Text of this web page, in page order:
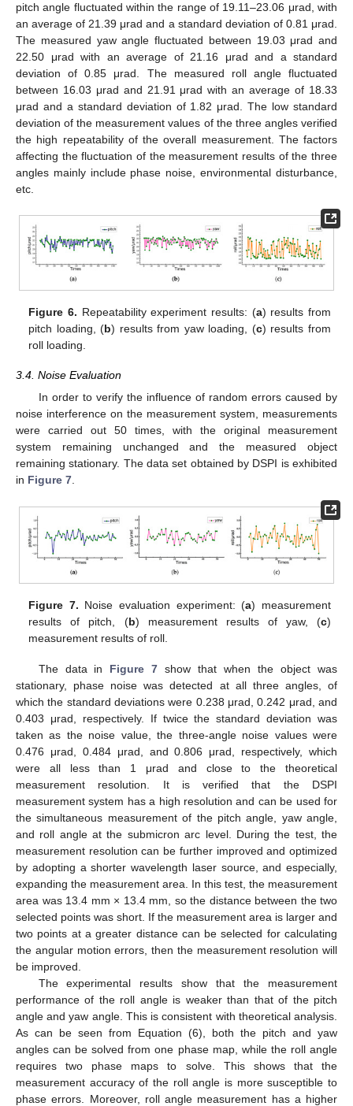
pitch angle fluctuated within the range of 19.11–23.06 μrad, with
an average of 21.39 μrad and a standard deviation of 0.81 μrad.
The measured yaw angle fluctuated between 19.03 μrad and
22.50 μrad with an average of 21.16 μrad and a standard
deviation of 0.85 μrad. The measured roll angle fluctuated
between 16.03 μrad and 21.91 μrad with an average of 18.33
μrad and a standard deviation of 1.82 μrad. The low standard
deviation of the measurement values of the three angles verified
the high repeatability of the overall measurement. The factors
affecting the fluctuation of the measurement results of the three
angles mainly include phase noise, environmental disturbance,
etc.
Figure 6. Repeatability experiment results: (a) results from
pitch loading, (b) results from yaw loading, (c) results from
roll loading.
3.4. Noise Evaluation
In order to verify the influence of random errors caused by
noise interference on the measurement system, measurements
were carried out 50 times, with the original measurement
system remaining unchanged and the measured object
remaining stationary. The data set obtained by DSPI is exhibited
in Figure 7.
Figure 7. Noise evaluation experiment: (a) measurement
results of pitch, (b) measurement results of yaw, (c)
measurement results of roll.
The data in Figure 7 show that when the object was
stationary, phase noise was detected at all three angles, of
which the standard deviations were 0.238 μrad, 0.242 μrad, and
0.403 μrad, respectively. If twice the standard deviation was
taken as the noise value, the three-angle noise values were
0.476 μrad, 0.484 μrad, and 0.806 μrad, respectively, which
were all less than 1 μrad and close to the theoretical
measurement resolution. It is verified that the DSPI
measurement system has a high resolution and can be used for
the simultaneous measurement of the pitch angle, yaw angle,
and roll angle at the submicron arc level. During the test, the
measurement resolution can be further improved and optimized
by adopting a shorter wavelength laser source, and especially,
expanding the measurement area. In this test, the measurement
area was 13.4 mm × 13.4 mm, so the distance between the two
selected points was short. If the measurement area is larger and
two points at a greater distance can be selected for calculating
the angular motion errors, then the measurement resolution will
be improved.
The experimental results show that the measurement
performance of the roll angle is weaker than that of the pitch
angle and yaw angle. This is consistent with theoretical analysis.
As can be seen from Equation (6), both the pitch and yaw
angles can be solved from one phase map, while the roll angle
requires two phase maps to solve. This shows that the
measurement accuracy of the roll angle is more susceptible to
phase errors. Moreover, roll angle measurement has a higher